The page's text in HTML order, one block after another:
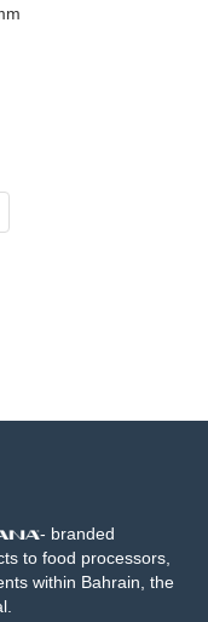
- branded
to food processors,
within Bahrain, the